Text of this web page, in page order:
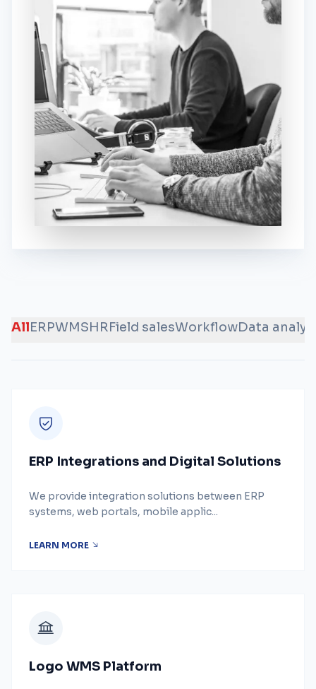
AllERPWMSHRField salesWorkflowData
ERP Integrations and Digital Solutions
We provide integration solutions between ERP
systems, web portals, mobile applic...
LEARN MORE
Logo WMS Platform